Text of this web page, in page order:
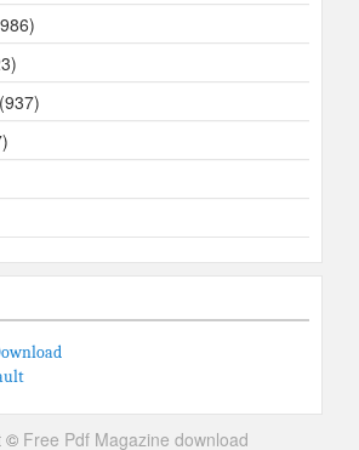
(937)
© Free Pdf Magazine download